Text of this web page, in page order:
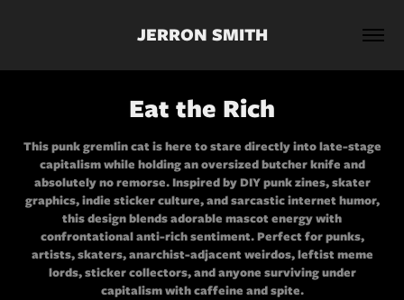
JERRON SMITH
Eat the Rich
This punk gremlin cat is here to stare directly into late-stage
capitalism while holding an oversized butcher knife and
absolutely no remorse. Inspired by DIY punk zines, skater
graphics, indie sticker culture, and sarcastic internet humor,
this design blends adorable mascot energy with
confrontational anti-rich sentiment. Perfect for punks,
artists, skaters, anarchist-adjacent weirdos, leftist meme
lords, sticker collectors, and anyone surviving under
capitalism with caffeine and spite.